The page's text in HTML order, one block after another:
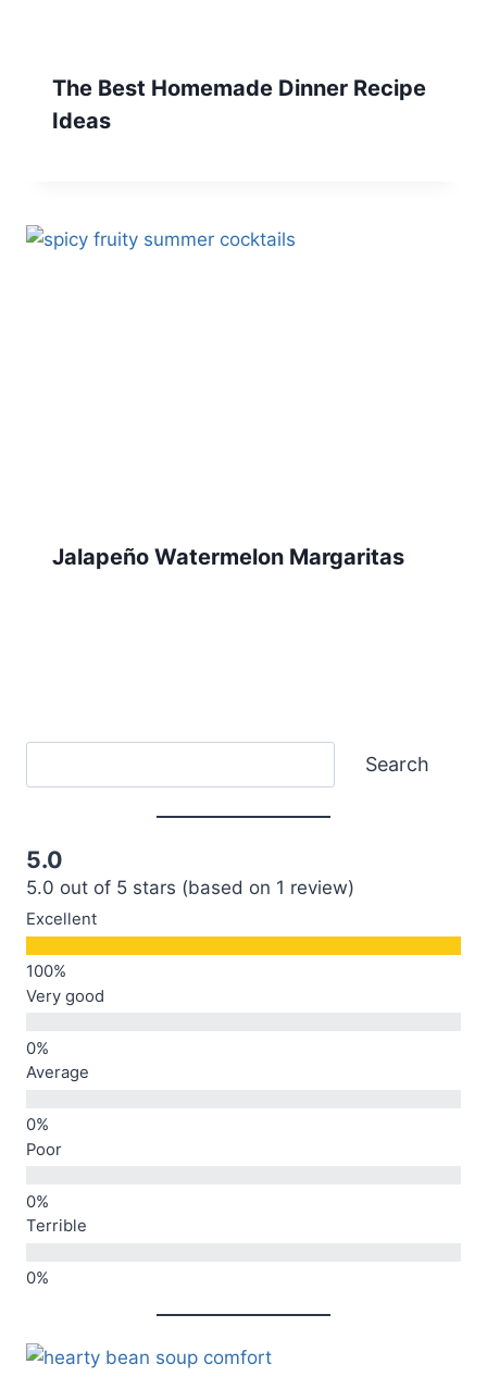
The Best Homemade Dinner Recipe
Ideas
Jalapeño Watermelon Margaritas
Search
5.0
5.0 out of 5 stars (based on 1 review)
Excellent
Very good
Average
Poor
Terrible